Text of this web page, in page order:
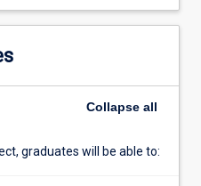
Collapse all
graduates will be able to: